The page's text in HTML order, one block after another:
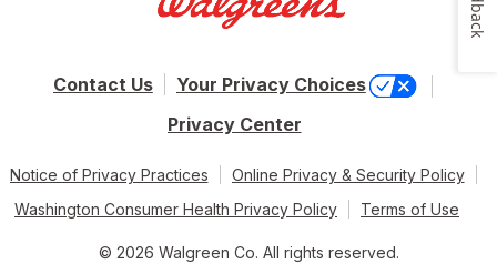
Contact Us
Your Privacy Choices
Privacy Center
Notice of Privacy Practices
Online Privacy & Security Policy
Washington Consumer Health Privacy Policy
Terms of Use
© 2026 Walgreen Co. All rights reserved.